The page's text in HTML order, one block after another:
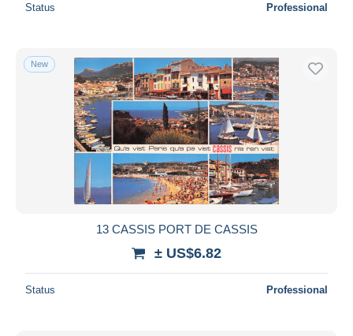
Status Professional
New
13 CASSIS PORT DE CASSIS
± US$6.82
Status Professional